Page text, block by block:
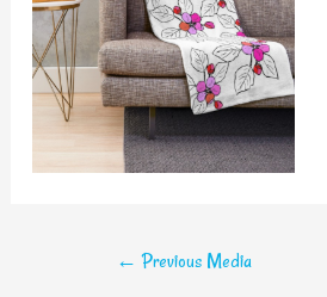
← Previous Media